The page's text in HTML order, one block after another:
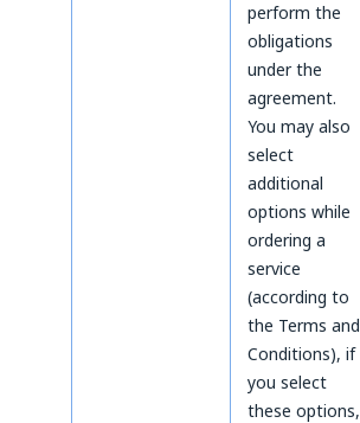
perform the
obligations
under the
agreement.
You may also
select
additional
options while
ordering a
service
(according to
the Terms and
Conditions), if
you select
these options,